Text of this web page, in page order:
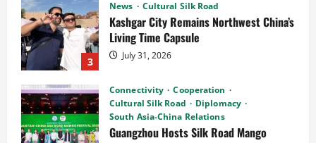
4
Cultural Silk Road
Diplomacy
South Asia-China Relations
Guangzhou Hosts Silk Road Mango
Festival 2026 as Pakistan and China
July 29, 2026
Cooperation Connectivity
Pakistan, Indonesia Poised to Unlock
the US$7 Trillion Global Halal Economy